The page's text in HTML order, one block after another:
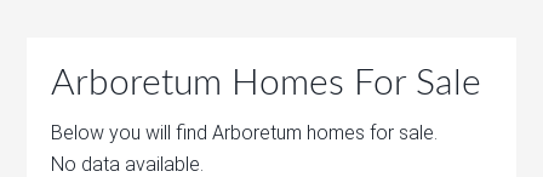
Arboretum Homes For Sale
Below you will find Arboretum homes for sale.
No data available.